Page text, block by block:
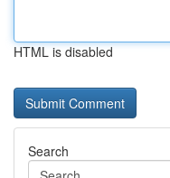
HTML is disabled
Search